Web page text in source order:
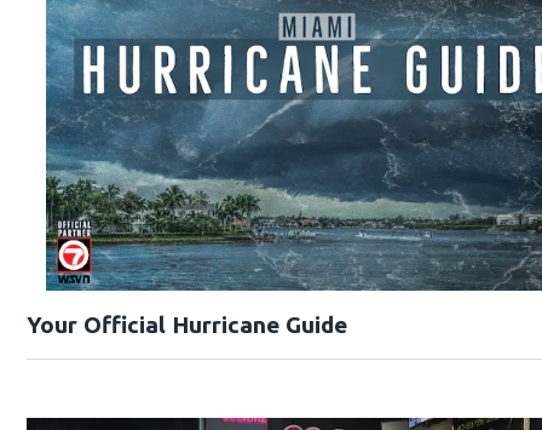
Your Official Hurricane Guide